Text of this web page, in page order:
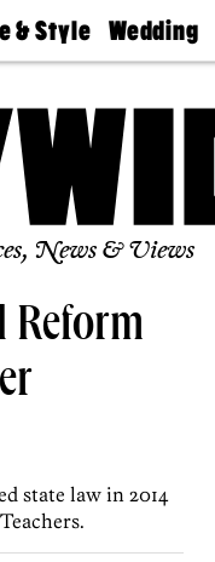
& Style
Estate
Wedding
Guides &
Find A
Wedding
Expert
Bubbly
Ball
News & Views
Reform
state law in 2014